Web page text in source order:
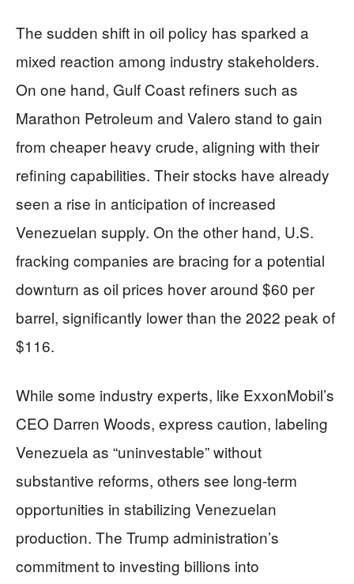
The sudden shift in oil policy has sparked a
mixed reaction among industry stakeholders.
On one hand, Gulf Coast refiners such as
Marathon Petroleum and Valero stand to gain
from cheaper heavy crude, aligning with their
refining capabilities. Their stocks have already
seen a rise in anticipation of increased
Venezuelan supply. On the other hand, U.S.
fracking companies are bracing for a potential
downturn as oil prices hover around $60 per
barrel, significantly lower than the 2022 peak of
$116.
While some industry experts, like ExxonMobil’s
CEO Darren Woods, express caution, labeling
Venezuela as “uninvestable” without
substantive reforms, others see long-term
opportunities in stabilizing Venezuelan
production. The Trump administration’s
commitment to investing billions into